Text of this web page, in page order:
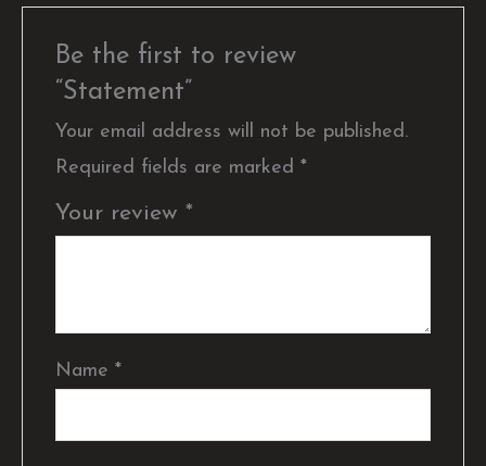
Be the first to review
“Statement”
Your email address will not be published.
Required fields are marked*
Your review *
Name*